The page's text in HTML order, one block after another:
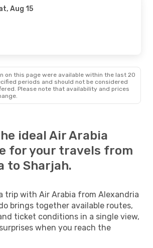
Aug 15
on this page were available within the last 20
periods and should not be considered
Please note that availability and prices
ideal Air Arabia
for your travels from
to Sharjah.
trip with Air Arabia from Alexandria
brings together available routes,
ticket conditions in a single view,
when you reach the